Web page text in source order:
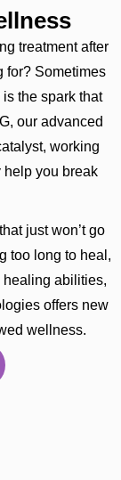
treatment after
for? Sometimes
the spark that
our advanced
working
help you break
just won’t go
too long to heal,
healing abilities,
offers new
wellness.